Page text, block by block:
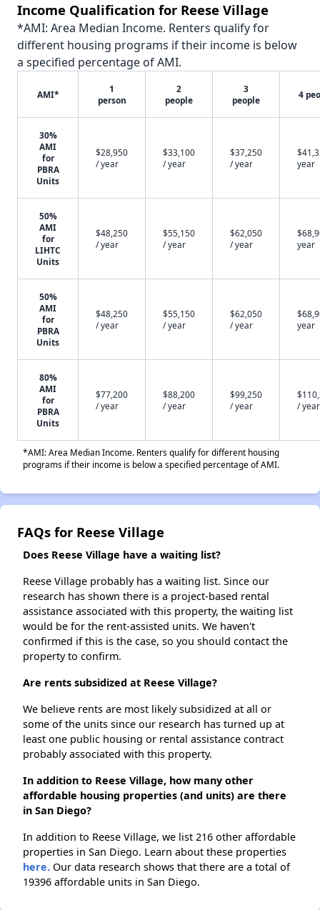
Income Qualification for Reese Village
*AMI: Area Median Income. Renters qualify for
different housing programs if their income is below
a specified percentage of AMI.
AMI*
1
person
2
people
3
people
4
30%
AMI
for
PBRA
Units
$28,950
/ year
$33,100
/ year
$37,250
/ year
year
50%
AMI
for
LIHTC
Units
$48,250
/ year
$55,150
/ year
$62,050
/ year
year
50%
AMI
for
PBRA
Units
$48,250
/ year
$55,150
/ year
$62,050
/ year
year
80%
AMI
for
PBRA
Units
$77,200
/ year
$88,200
/ year
$99,250
/ year
/ year
*AMI: Area Median Income. Renters qualify for different housing
programs if their income is below a specified percentage of AMI.
FAQs for Reese Village
Does Reese Village have a waiting list?
Reese Village probably has a waiting list. Since our
research has shown there is a project-based rental
assistance associated with this property, the waiting list
would be for the rent-assisted units. We haven't
confirmed if this is the case, so you should contact the
property to confirm.
Are rents subsidized at Reese Village?
We believe rents are most likely subsidized at all or
some of the units since our research has turned up at
least one public housing or rental assistance contract
probably associated with this property.
In addition to Reese Village, how many other
affordable housing properties (and units) are there
in San Diego?
In addition to Reese Village, we list 216 other affordable
properties in San Diego. Learn about these properties
here. Our data research shows that there are a total of
19396 affordable units in San Diego.